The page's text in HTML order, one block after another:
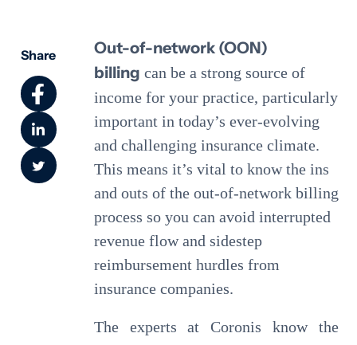
Share
Out-of-network (OON)
billing can be a strong source of
income for your practice, particularly
important in today’s ever-evolving
and challenging insurance climate.
This means it’s vital to know the ins
and outs of the out-of-network billing
process so you can avoid interrupted
revenue flow and sidestep
reimbursement hurdles from
insurance companies.
The experts at Coronis know the